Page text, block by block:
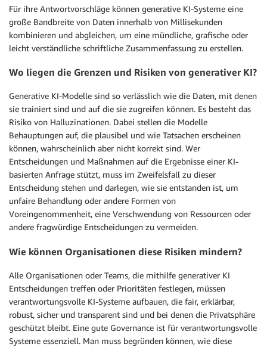
Für ihre Antwortvorschläge können generative KI-Systeme eine
große Bandbreite von Daten innerhalb von Millisekunden
kombinieren und abgleichen, um eine mündliche, grafische oder
leicht verständliche schriftliche Zusammenfassung zu erstellen.
Wo liegen die Grenzen und Risiken von generativer KI?
Generative KI-Modelle sind so verlässlich wie die Daten, mit denen
sie trainiert sind und auf die sie zugreifen können. Es besteht das
Risiko von Halluzinationen. Dabei stellen die Modelle
Behauptungen auf, die plausibel und wie Tatsachen erscheinen
können, wahrscheinlich aber nicht korrekt sind. Wer
Entscheidungen und Maßnahmen auf die Ergebnisse einer KI-
basierten Anfrage stützt, muss im Zweifelsfall zu dieser
Entscheidung stehen und darlegen, wie sie entstanden ist, um
unfaire Behandlung oder andere Formen von
Voreingenommenheit, eine Verschwendung von Ressourcen oder
andere fragwürdige Entscheidungen zu vermeiden.
Wie können Organisationen diese Risiken mindern?
Alle Organisationen oder Teams, die mithilfe generativer KI
Entscheidungen treffen oder Prioritäten festlegen, müssen
verantwortungsvolle KI-Systeme aufbauen, die fair, erklärbar,
robust, sicher und transparent sind und bei denen die Privatsphäre
geschützt bleibt. Eine gute Governance ist für verantwortungsvolle
Systeme essenziell. Man muss begründen können, wie diese